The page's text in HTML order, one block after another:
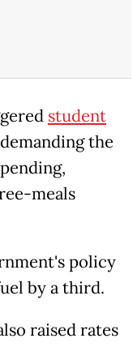
student
the
meals
policy
by a third.
raised rates